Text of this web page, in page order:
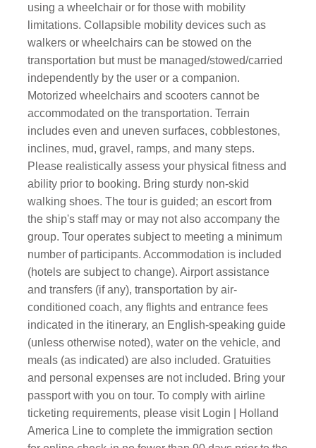
using a wheelchair or for those with mobility
limitations. Collapsible mobility devices such as
walkers or wheelchairs can be stowed on the
transportation but must be managed/stowed/carried
independently by the user or a companion.
Motorized wheelchairs and scooters cannot be
accommodated on the transportation. Terrain
includes even and uneven surfaces, cobblestones,
inclines, mud, gravel, ramps, and many steps.
Please realistically assess your physical fitness and
ability prior to booking. Bring sturdy non-skid
walking shoes. The tour is guided; an escort from
the ship's staff may or may not also accompany the
group. Tour operates subject to meeting a minimum
number of participants. Accommodation is included
(hotels are subject to change). Airport assistance
and transfers (if any), transportation by air-
conditioned coach, any flights and entrance fees
indicated in the itinerary, an English-speaking guide
(unless otherwise noted), water on the vehicle, and
meals (as indicated) are also included. Gratuities
and personal expenses are not included. Bring your
passport with you on tour. To comply with airline
ticketing requirements, please visit Login | Holland
America Line to complete the immigration section